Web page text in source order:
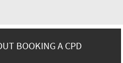
BOOKING A CPD